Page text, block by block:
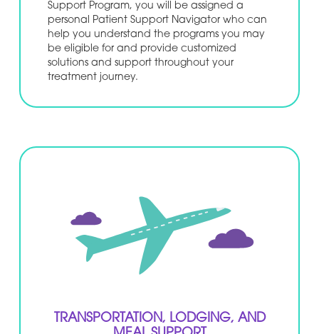
Support Program, you will be assigned a
personal Patient Support Navigator who can
help you understand the programs you may
be eligible for and provide customized
solutions and support throughout your
treatment journey.
TRANSPORTATION, LODGING, AND